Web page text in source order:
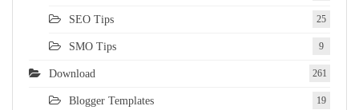
SEO Tips 25
SMO Tips 9
Download 261
Blogger Templates 19